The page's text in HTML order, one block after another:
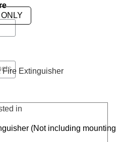
Fire Extinguisher
(Not including mounting